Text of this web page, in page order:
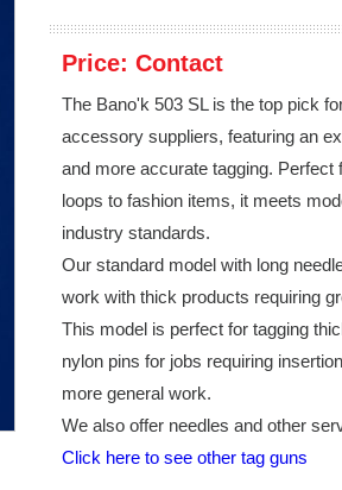
Price: Contact
The Bano'k 503 SL is the top pick
accessory suppliers, featuring an
and more accurate tagging. Perfect
loops to fashion items, it meets
industry standards.
Our standard model with long
work with thick products requiring
This model is perfect for tagging
nylon pins for jobs requiring
more general work.
We also offer needles and other
Click here to see other tag guns